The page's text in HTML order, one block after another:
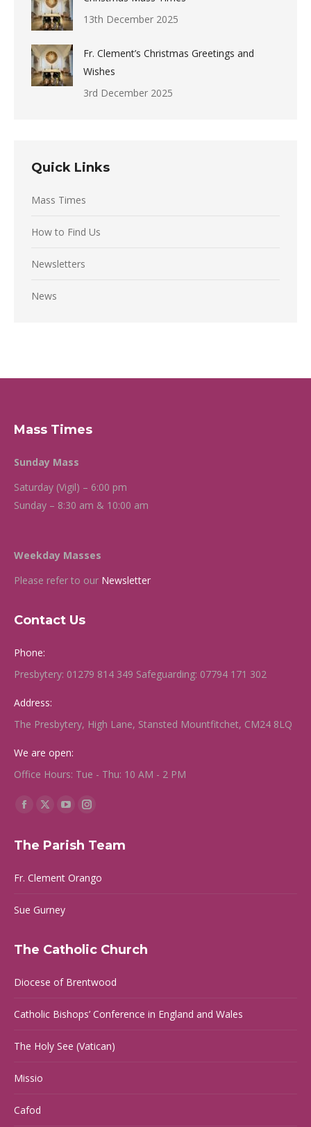
13th December 2025
Fr. Clement’s Christmas Greetings and
Wishes
3rd December 2025
Quick Links
Mass Times
How to Find Us
Newsletters
News
Mass Times
Sunday Mass
Saturday (Vigil) – 6:00 pm
Sunday – 8:30 am & 10:00 am
Weekday Masses
Please refer to our Newsletter
Contact Us
Phone:
Presbytery: 01279 814 349 Safeguarding: 07794 171 302
Address:
The Presbytery, High Lane, Stansted Mountfitchet, CM24 8LQ
We are open:
Office Hours: Tue - Thu: 10 AM - 2 PM
Find us on:
Facebook
opens
new
X
opens
new
YouTube
opens
new
Instagram
opens
new
The Parish Team
Fr. Clement Orango
Sue Gurney
The Catholic Church
Diocese of Brentwood
Catholic Bishops’ Conference in England and Wales
The Holy See (Vatican)
Missio
Cafod